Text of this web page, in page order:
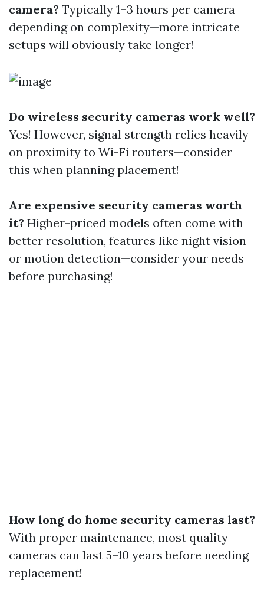
camera? Typically 1–3 hours per camera
depending on complexity—more intricate
setups will obviously take longer!
Do wireless security cameras work well?
Yes! However, signal strength relies heavily
on proximity to Wi-Fi routers—consider
this when planning placement!
Are expensive security cameras worth
it? Higher-priced models often come with
better resolution, features like night vision
or motion detection—consider your needs
before purchasing!
How long do home security cameras last?
With proper maintenance, most quality
cameras can last 5–10 years before needing
replacement!